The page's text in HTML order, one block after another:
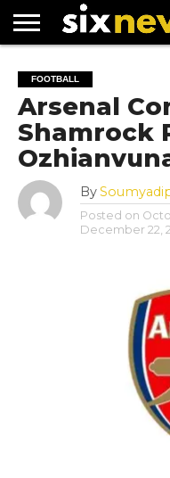
FOOTBALL
PREMIER
LEAGUE
UEFA
CHAMPIONS
LEAGUE
FOOTBALL
Arsenal
Shamrock
By
Posted on
December 22,